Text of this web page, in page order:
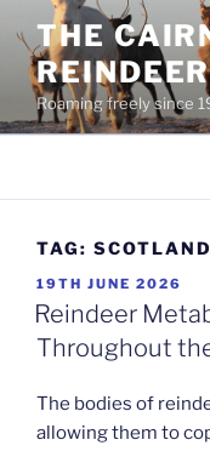
content
THE
Roaming freely since
TAG: SCOTLAND
POSTED
ON
19TH JUNE 2026
Reindeer
Throughout
The bodies of
allowing them to